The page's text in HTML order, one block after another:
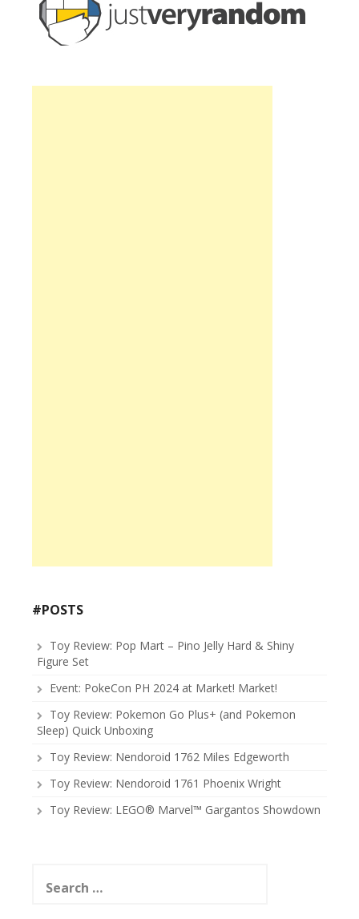
#POSTS
Toy Review: Pop Mart – Pino Jelly Hard & Shiny
Figure Set
Event: PokeCon PH 2024 at Market! Market!
Toy Review: Pokemon Go Plus+ (and Pokemon
Sleep) Quick Unboxing
Toy Review: Nendoroid 1762 Miles Edgeworth
Toy Review: Nendoroid 1761 Phoenix Wright
Toy Review: LEGO® Marvel™ Gargantos Showdown
for: